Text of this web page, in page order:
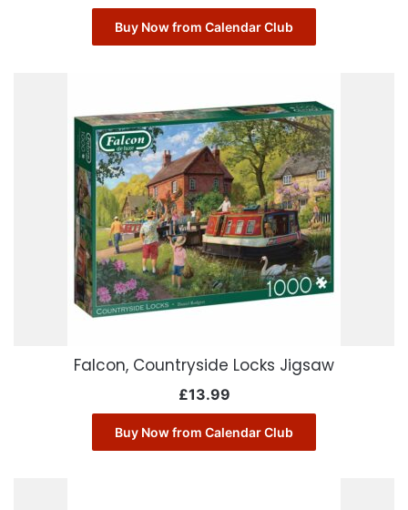
Buy Now from Calendar Club
Falcon, Countryside Locks Jigsaw
£13.99
Buy Now from Calendar Club